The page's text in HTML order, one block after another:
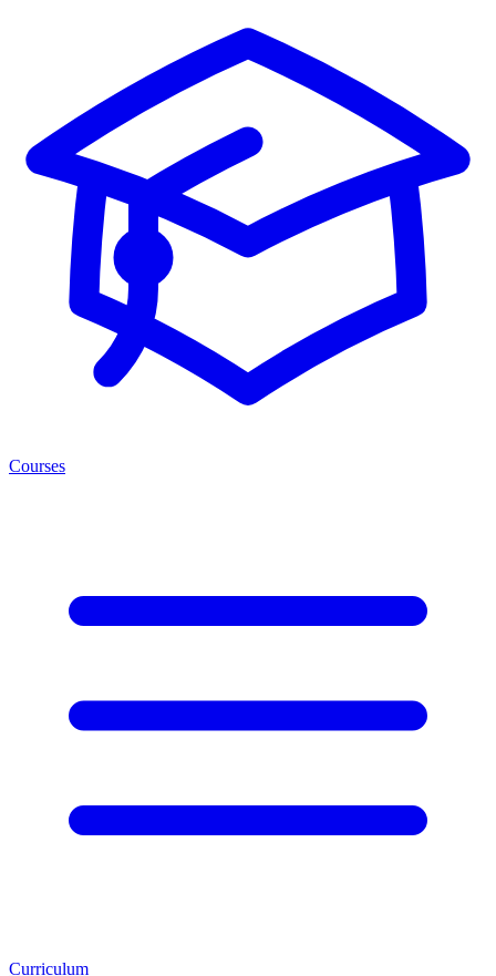
Courses
Curriculum